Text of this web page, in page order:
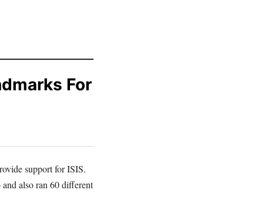
For
support for ISIS.
also ran 60 different